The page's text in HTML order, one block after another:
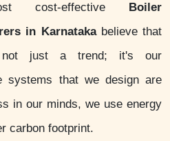
cost-effective Boiler
in Karnatakabelieve that
not just a trend; it's our
systems that we design are
in our minds, we use energy
carbon footprint.